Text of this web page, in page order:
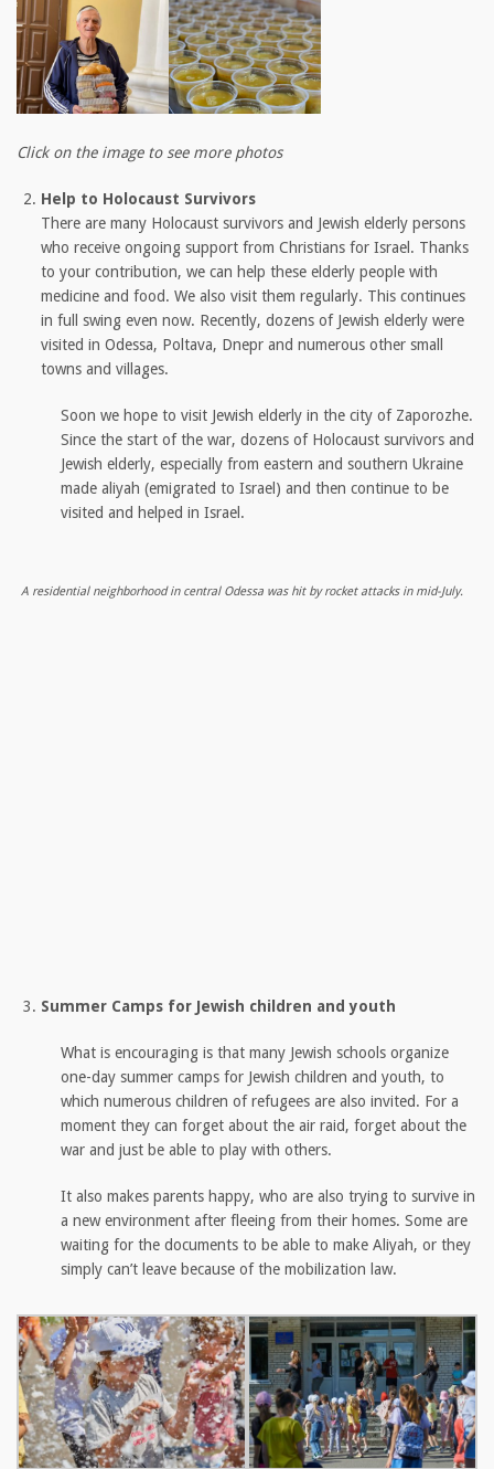
Click on the image to see more photos
Help to Holocaust Survivors
There are many Holocaust survivors and Jewish elderly persons
who receive ongoing support from Christians for Israel. Thanks
to your contribution, we can help these elderly people with
medicine and food. We also visit them regularly. This continues
in full swing even now. Recently, dozens of Jewish elderly were
visited in Odessa, Poltava, Dnepr and numerous other small
towns and villages.
Soon we hope to visit Jewish elderly in the city of Zaporozhe.
Since the start of the war, dozens of Holocaust survivors and
Jewish elderly, especially from eastern and southern Ukraine
made aliyah (emigrated to Israel) and then continue to be
visited and helped in Israel.
A residential neighborhood in central Odessa was hit by rocket attacks in mid-July.
Summer Camps for Jewish children and youth
What is encouraging is that many Jewish schools organize
one-day summer camps for Jewish children and youth, to
which numerous children of refugees are also invited. For a
moment they can forget about the air raid, forget about the
war and just be able to play with others.
It also makes parents happy, who are also trying to survive in
a new environment after fleeing from their homes. Some are
waiting for the documents to be able to make Aliyah, or they
simply can’t leave because of the mobilization law.